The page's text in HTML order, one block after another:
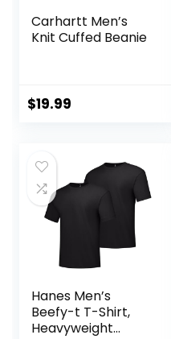
Carhartt Men’s
Knit Cuffed Beanie
$19.99
Hanes Men’s
Beefy-t T-Shirt,
Heavyweight